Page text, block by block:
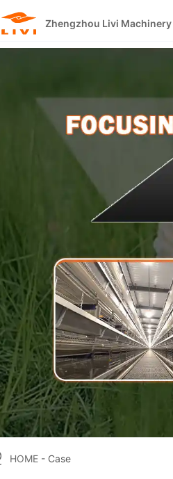
Zhengzhou Livi Machinery
HOME - Case